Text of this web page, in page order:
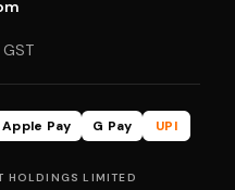
Apple Pay G Pay
UPI
HOLDINGS LIMITED